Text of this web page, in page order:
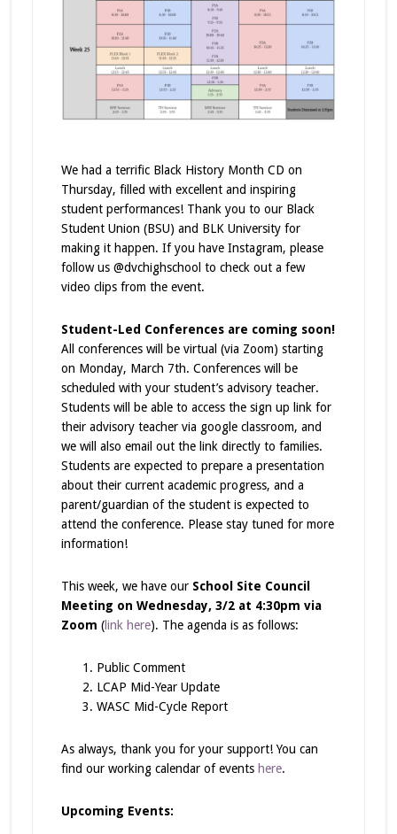
We had a terrific Black History Month CD on
Thursday, filled with excellent and inspiring
student performances! Thank you to our Black
Student Union (BSU) and BLK University for
making it happen. If you have Instagram, please
follow us @dvchighschool to check out a few
video clips from the event.
Student-Led Conferences are coming soon!
All conferences will be virtual (via Zoom) starting
on Monday, March 7th. Conferences will be
scheduled with your student’s advisory teacher.
Students will be able to access the sign up link for
their advisory teacher via google classroom, and
we will also email out the link directly to families.
Students are expected to prepare a presentation
about their current academic progress, and a
parent/guardian of the student is expected to
attend the conference. Please stay tuned for more
information!
This week, we have our School Site Council
Meeting on Wednesday, 3/2 at 4:30pm via
Zoom (link here). The agenda is as follows:
Public Comment
LCAP Mid-Year Update
WASC Mid-Cycle Report
As always, thank you for your support! You can
find our working calendar of events here.
Upcoming Events: